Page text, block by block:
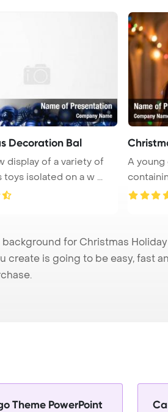
Decoration Bal
display of a variety of
toys isolated on a w ...
A young
for Christmas
is going to be easy, fast
Theme PowerPoint